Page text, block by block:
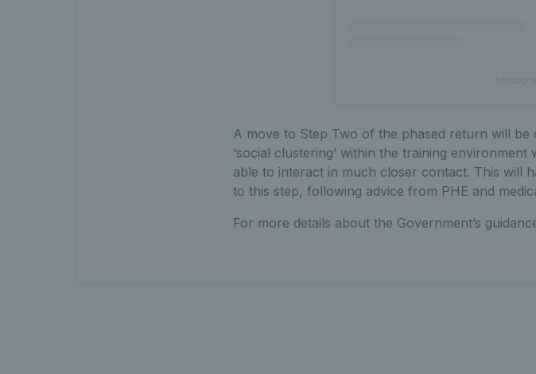
A move to Step Two of the phased return will
‘social clustering’ within the training
able to interact in much closer contact. This will
to this step, following advice from PHE and
For more details about the Government’s